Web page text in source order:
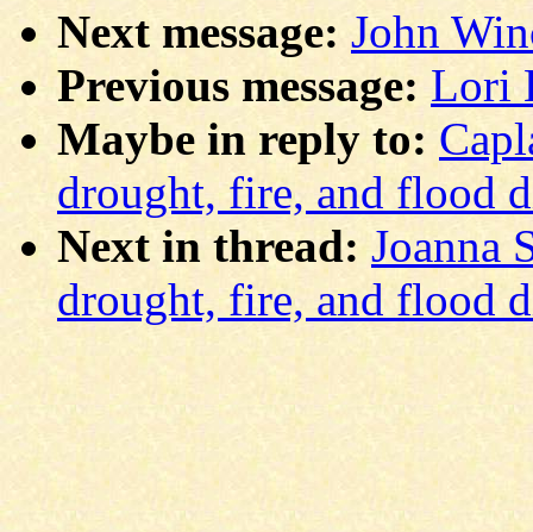
Next message: John
Previous message: Lori
Maybe in reply to:
drought, fire, and flood
Next in thread: Joanna
drought, fire, and flood